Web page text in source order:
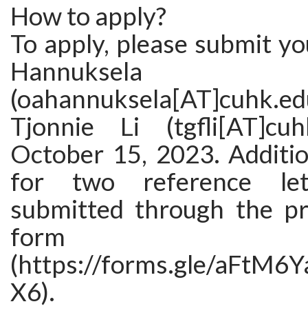
How to apply?
To apply, please submit
Hannuksela
Tjonnie Li
October 15, 2023.
for two reference
submitted through the
form
(https://forms.gle/
X6).